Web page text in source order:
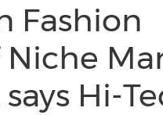
Fashion
Hi-